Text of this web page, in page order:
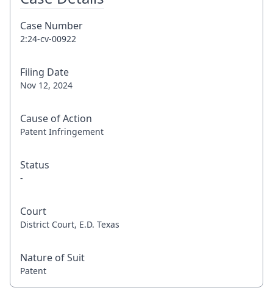
Case Number
2:24-cv-00922
Filing Date
Nov 12, 2024
Cause of Action
Patent Infringement
Status
-
Court
District Court, E.D. Texas
Nature of Suit
Patent